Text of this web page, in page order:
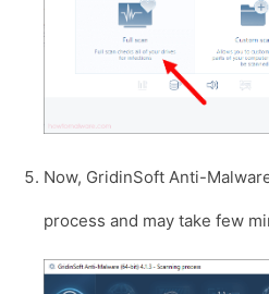
Now, GridinSoft Anti-
process and may take few